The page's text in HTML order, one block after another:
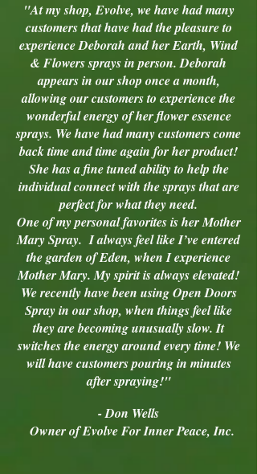
"At my shop, Evolve, we have had many
customers that have had the pleasure to
experience Deborah and her Earth, Wind
& Flowers sprays in person. Deborah
appears in our shop once a month,
allowing our customers to experience the
wonderful energy of her flower essence
sprays. We have had many customers come
back time and time again for her product!
She has a fine tuned ability to help the
individual connect with the sprays that are
perfect for what they need.
One of my personal favorites is her Mother
Mary Spray. I always feel like I’ve entered
the garden of Eden, when I experience
Mother Mary. My spirit is always elevated!
We recently have been using Open Doors
Spray in our shop, when things feel like
they are becoming unusually slow. It
switches the energy around every time! We
will have customers pouring in minutes
after spraying!"
- Don Wells
Owner of Evolve For Inner Peace, Inc.